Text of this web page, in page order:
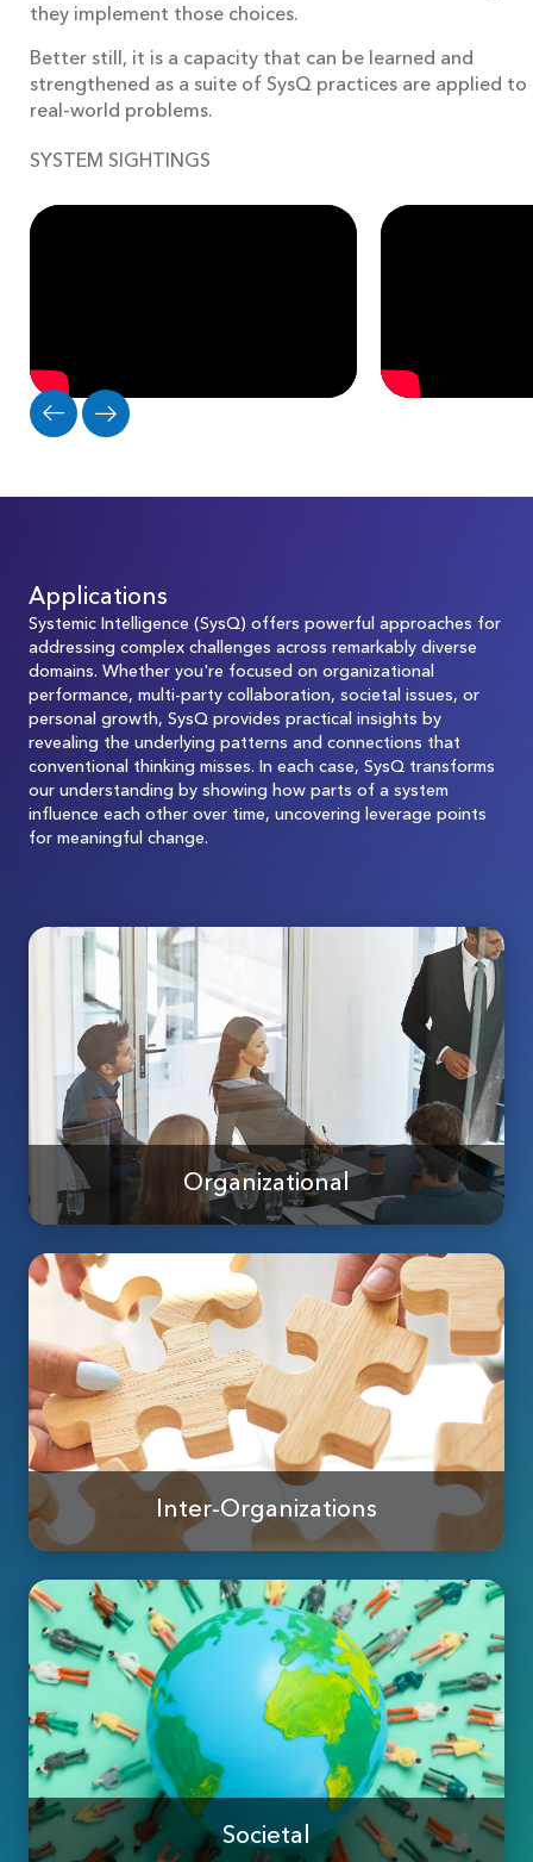
they implement those choices.
Better still, it is a capacity that can be learned and
strengthened as a suite of SysQ practices are applied to
real-world problems.
SYSTEM SIGHTINGS
Applications
Systemic Intelligence (SysQ) offers powerful approaches for
addressing complex challenges across remarkably diverse
domains. Whether you're focused on organizational
performance, multi-party collaboration, societal issues, or
personal growth, SysQ provides practical insights by
revealing the underlying patterns and connections that
conventional thinking misses. In each case, SysQ transforms
our understanding by showing how parts of a system
influence each other over time, uncovering leverage points
for meaningful change.
Organizational
Inter-Organizations
Societal